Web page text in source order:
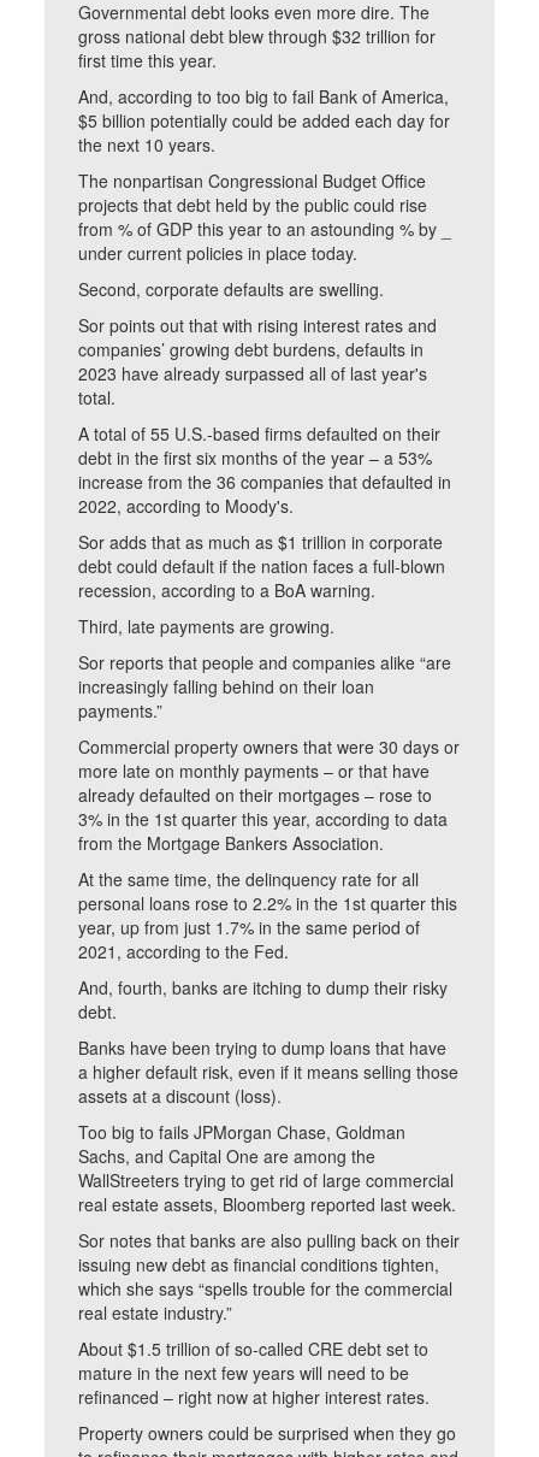
Governmental debt looks even more dire. The
gross national debt blew through $32 trillion for
first time this year.
And, according to too big to fail Bank of America,
$5 billion potentially could be added each day for
the next 10 years.
The nonpartisan Congressional Budget Office
projects that debt held by the public could rise
from % of GDP this year to an astounding % by _
under current policies in place today.
Second, corporate defaults are swelling.
Sor points out that with rising interest rates and
companies’ growing debt burdens, defaults in
2023 have already surpassed all of last year's
total.
A total of 55 U.S.-based firms defaulted on their
debt in the first six months of the year – a 53%
increase from the 36 companies that defaulted in
2022, according to Moody's.
Sor adds that as much as $1 trillion in corporate
debt could default if the nation faces a full-blown
recession, according to a BoA warning.
Third, late payments are growing.
Sor reports that people and companies alike “are
increasingly falling behind on their loan
payments.”
Commercial property owners that were 30 days or
more late on monthly payments – or that have
already defaulted on their mortgages – rose to
3% in the 1st quarter this year, according to data
from the Mortgage Bankers Association.
At the same time, the delinquency rate for all
personal loans rose to 2.2% in the 1st quarter this
year, up from just 1.7% in the same period of
2021, according to the Fed.
And, fourth, banks are itching to dump their risky
debt.
Banks have been trying to dump loans that have
a higher default risk, even if it means selling those
assets at a discount (loss).
Too big to fails JPMorgan Chase, Goldman
Sachs, and Capital One are among the
WallStreeters trying to get rid of large commercial
real estate assets, Bloomberg reported last week.
Sor notes that banks are also pulling back on their
issuing new debt as financial conditions tighten,
which she says “spells trouble for the commercial
real estate industry.”
About $1.5 trillion of so-called CRE debt set to
mature in the next few years will need to be
refinanced – right now at higher interest rates.
Property owners could be surprised when they go